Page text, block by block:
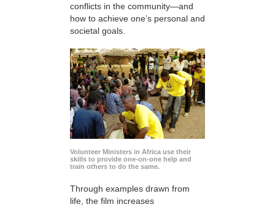
conflicts in the community—and
how to achieve one’s personal and
societal goals.
Volunteer Ministers in Africa use their
skills to provide one-on-one help and
train others to do the same.
Through examples drawn from
life, the film increases